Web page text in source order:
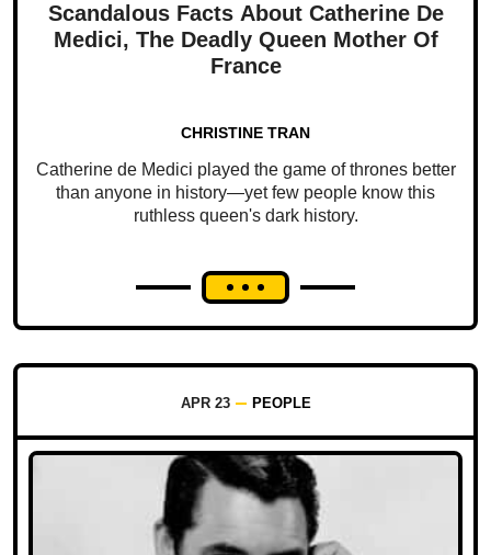
Scandalous Facts About Catherine De
Medici, The Deadly Queen Mother Of
France
CHRISTINE TRAN
Catherine de Medici played the game of thrones better
than anyone in history—yet few people know this
ruthless queen's dark history.
APR 23 PEOPLE